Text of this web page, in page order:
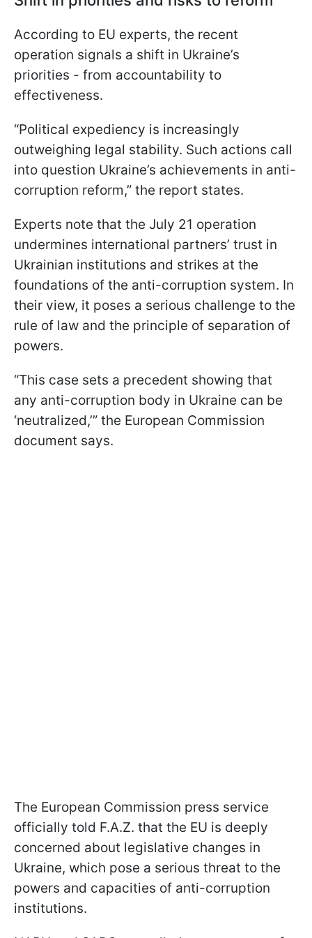
According to EU experts, the recent
operation signals a shift in Ukraine’s
priorities - from accountability to
effectiveness.
“Political expediency is increasingly
outweighing legal stability. Such actions call
into question Ukraine’s achievements in anti-
corruption reform,” the report states.
Experts note that the July 21 operation
undermines international partners’ trust in
Ukrainian institutions and strikes at the
foundations of the anti-corruption system. In
their view, it poses a serious challenge to the
rule of law and the principle of separation of
powers.
“This case sets a precedent showing that
any anti-corruption body in Ukraine can be
‘neutralized,’” the European Commission
document says.
The European Commission press service
officially told F.A.Z. that the EU is deeply
concerned about legislative changes in
Ukraine, which pose a serious threat to the
powers and capacities of anti-corruption
institutions.